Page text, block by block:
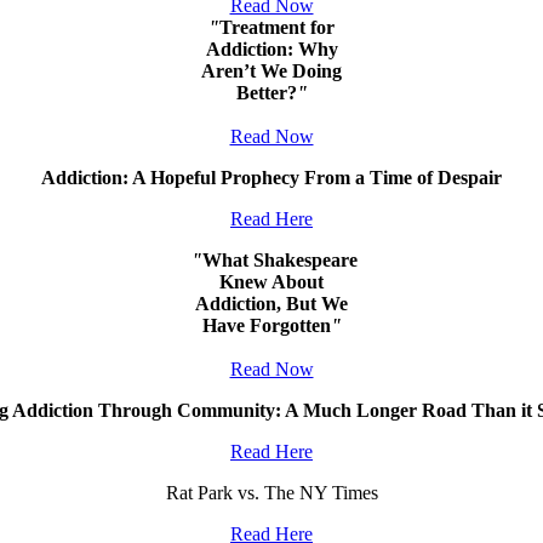
Read Now
"Treatment for
Addiction: Why
Aren’t We Doing
Better?"
Read Now
Addiction: A Hopeful Prophecy From a Time of Despair
Read Here
"What Shakespeare
Knew About
Addiction, But We
Have Forgotten"
Read Now
Addiction Through Community: A Much Longer Road Than it
Read Here
Rat Park vs. The NY Times
Read Here